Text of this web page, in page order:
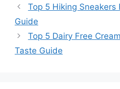
Top 5 Hiking Sneakers
Guide
Top 5 Dairy Free
Taste Guide